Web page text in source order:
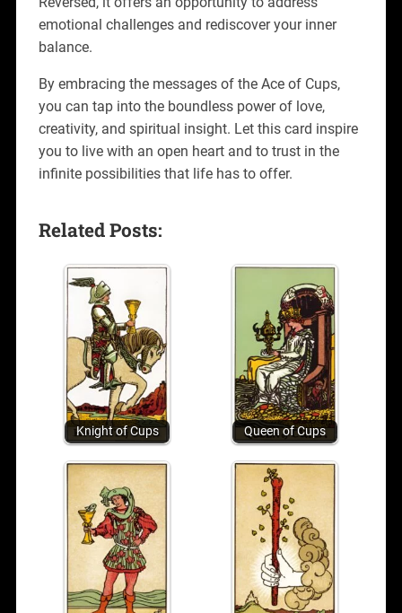
emotional challenges and rediscover your inner
balance.
By embracing the messages of the Ace of Cups,
you can tap into the boundless power of love,
creativity, and spiritual insight. Let this card inspire
you to live with an open heart and to trust in the
infinite possibilities that life has to offer.
Related Posts:
Knight of Cups Queen of Cups